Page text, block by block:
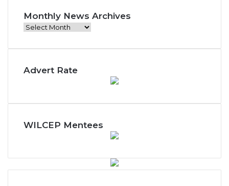
Monthly News Archives
Monthly
Archives
Advert Rate
WILCEP Mentees